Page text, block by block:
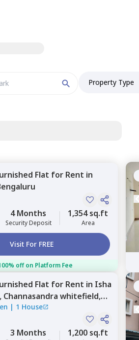
Property Type
Flat for Rent in
4 Months
Security Deposit
1,354 sq.ft
Area
Visit For FREE
off on Platform Fee
Flat for Rent in Isha
Channasandra whitefield,
| 1 House
3 Months 1,200 sq.ft